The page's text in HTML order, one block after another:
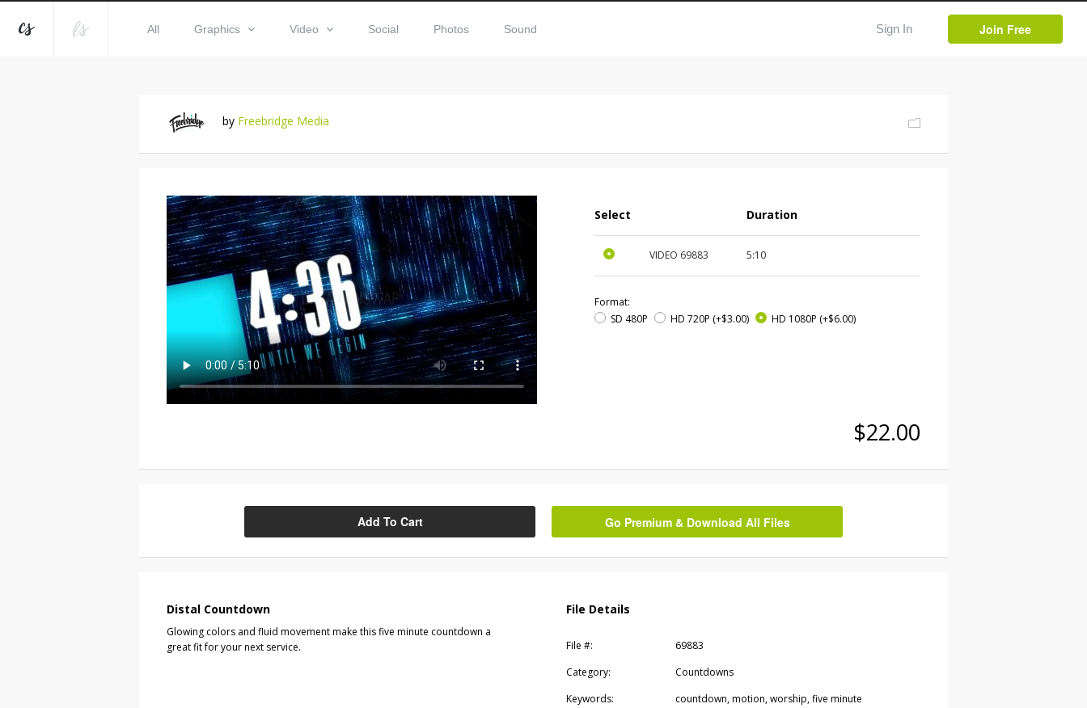
All Graphics Video Social Photos Sound Sign In Join Free
by Freebridge Media
Select Duration
VIDEO 69883 5:10
Format:
SD 480P
HD 720P (+$3.00) HD 1080P (+$6.00)
$22.00
Add To Cart Go Premium & Download All Files
Distal Countdown
Glowing colors and fluid movement make this five minute countdown a
great fit for your next service.
File Details
File #:
69883
Category:
Countdowns
Keywords:
countdown, motion, worship, five minute